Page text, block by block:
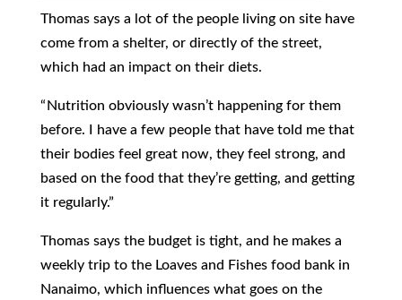
Thomas says a lot of the people living on site have
come from a shelter, or directly of the street,
which had an impact on their diets.
“ Nutrition obviously wasn’t happening for them
before. I have a few people that have told me that
their bodies feel great now, they feel strong, and
based on the food that they’re getting, and getting
it regularly.”
Thomas says the budget is tight, and he makes a
weekly trip to the Loaves and Fishes food bank in
Nanaimo, which influences what goes on the